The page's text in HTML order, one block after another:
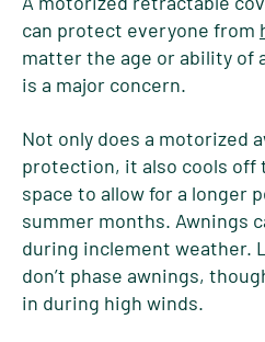
can protect everyone from
matter the age or ability of
is a major concern.
Not only does a motorized
protection, it also cools off
space to allow for a longer
summer months. Awnings
during inclement weather.
don’t phase awnings,
in during high winds.